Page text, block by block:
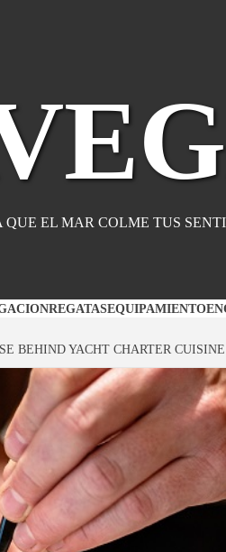
QUE EL MAR COLME TUS
REGATASEQUIPAMIENTO
BEHIND YACHT CHARTER CUISINE